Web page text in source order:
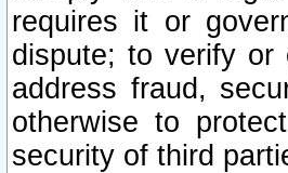
requires it or
dispute; to verify or
address fraud,
otherwise to
security of third